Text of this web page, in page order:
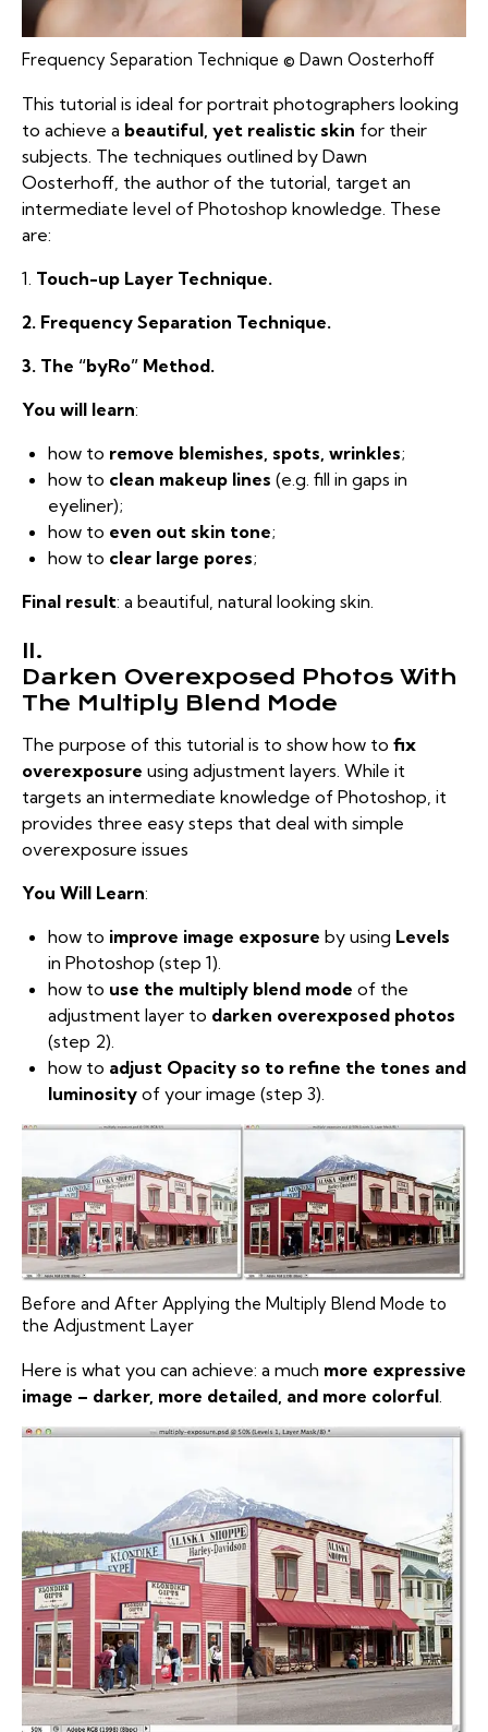
Frequency Separation Technique © Dawn Oosterhoff
This tutorial is ideal for portrait photographers looking
to achieve a beautiful, yet realistic skin for their
subjects. The techniques outlined by Dawn
Oosterhoff, the author of the tutorial, target an
intermediate level of Photoshop knowledge. These
are:
1. Touch-up Layer Technique.
2. Frequency Separation Technique.
3. The “byRo” Method.
You will learn:
how to remove blemishes, spots, wrinkles;
how to clean makeup lines (e.g. fill in gaps in
eyeliner);
how to even out skin tone;
how to clear large pores;
Final result: a beautiful, natural looking skin.
II.
Darken Overexposed Photos With
The Multiply Blend Mode
The purpose of this tutorial is to show how to fix
overexposure using adjustment layers. While it
targets an intermediate knowledge of Photoshop, it
provides three easy steps that deal with simple
overexposure issues
You Will Learn:
how to improve image exposure by using Levels
in Photoshop (step 1).
how to use the multiply blend mode of the
adjustment layer to darken overexposed photos
(step 2).
how to adjust Opacity so to refine the tones and
luminosity of your image (step 3).
Before and After Applying the Multiply Blend Mode to
the Adjustment Layer
Here is what you can achieve: a much more expressive
image – darker, more detailed, and more colorful.